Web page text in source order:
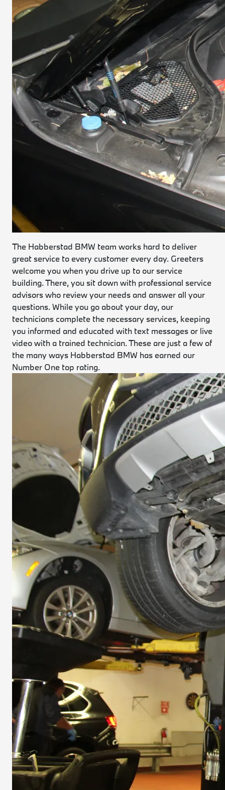
The Habberstad BMW team works hard to deliver
great service to every customer every day. Greeters
welcome you when you drive up to our service
building. There, you sit down with professional service
advisors who review your needs and answer all your
questions. While you go about your day, our
technicians complete the necessary services, keeping
you informed and educated with text messages or live
video with a trained technician. These are just a few of
the many ways Habberstad BMW has earned our
Number One top rating.